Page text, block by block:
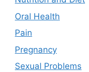
Oral Health
Pain
Pregnancy
Sexual Problems